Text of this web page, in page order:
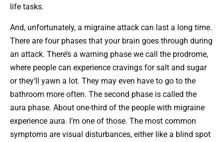
life tasks.
And, unfortunately, a migraine attack can last a long time.
There are four phases that your brain goes through during
an attack. There’s a warning phase we call the prodrome,
where people can experience cravings for salt and sugar
or they’ll yawn a lot. They may even have to go to the
bathroom more often. The second phase is called the
aura phase. About one-third of the people with migraine
experience aura. I’m one of those. The most common
symptoms are visual disturbances, either like a blind spot